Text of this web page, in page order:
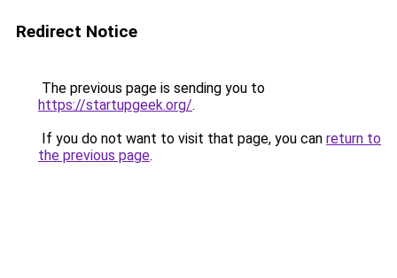
Redirect Notice
The previous page is sending you to
https://startupgeek.org/.
If you do not want to visit that page, you can return to
the previous page.